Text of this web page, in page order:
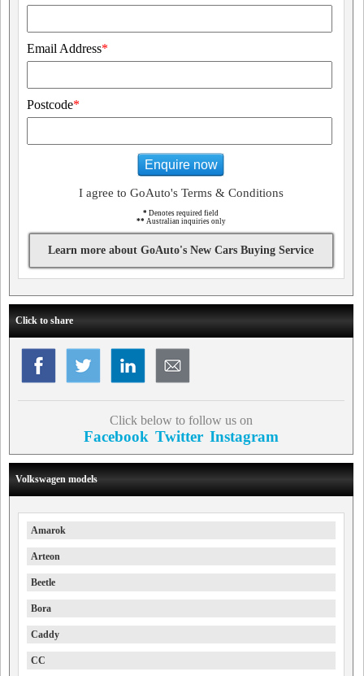
Email Address*
Postcode*
Enquire now
I agree to GoAuto's Terms & Conditions
* Denotes required field
** Australian inquiries only
Learn more about GoAuto's New Cars Buying Service
Click to share
Click below to follow us on
Facebook Twitter Instagram
Volkswagen models
Amarok
Arteon
Beetle
Bora
Caddy
CC